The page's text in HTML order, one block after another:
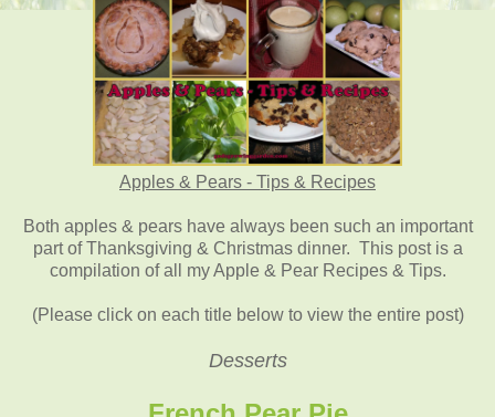
Apples & Pears - Tips & Recipes
Both apples & pears have always been such an important
part of Thanksgiving & Christmas dinner. This post is a
compilation of all my Apple & Pear Recipes & Tips.
(Please click on each title below to view the entire post)
Desserts